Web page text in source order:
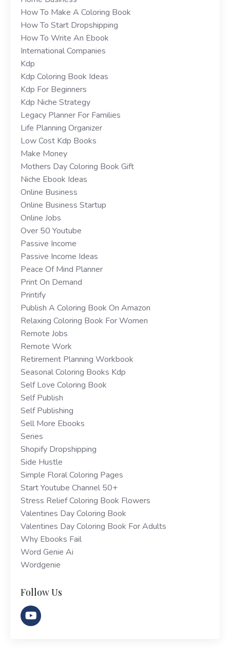
How To Make A Coloring Book
How To Start Dropshipping
How To Write An Ebook
International Companies
Kdp
Kdp Coloring Book Ideas
Kdp For Beginners
Kdp Niche Strategy
Legacy Planner For Families
Life Planning Organizer
Low Cost Kdp Books
Make Money
Mothers Day Coloring Book Gift
Niche Ebook Ideas
Online Business
Online Business Startup
Online Jobs
Over 50 Youtube
Passive Income
Passive Income Ideas
Peace Of Mind Planner
Print On Demand
Printify
Publish A Coloring Book On Amazon
Relaxing Coloring Book For Women
Remote Jobs
Remote Work
Retirement Planning Workbook
Seasonal Coloring Books Kdp
Self Love Coloring Book
Self Publish
Self Publishing
Sell More Ebooks
Series
Shopify Dropshipping
Side Hustle
Simple Floral Coloring Pages
Start Youtube Channel 50+
Stress Relief Coloring Book Flowers
Valentines Day Coloring Book
Valentines Day Coloring Book For Adults
Why Ebooks Fail
Word Genie Ai
Wordgenie
Follow Us